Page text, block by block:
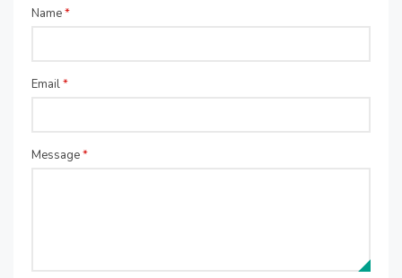
Name*
Email*
Message*